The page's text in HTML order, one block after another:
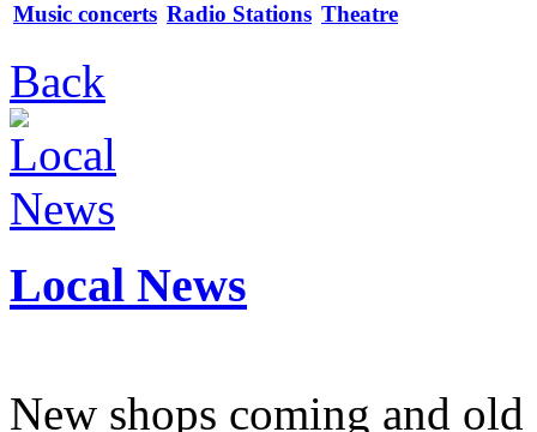
Music concerts Radio Stations Theatre
Back
Local News
New shops coming and